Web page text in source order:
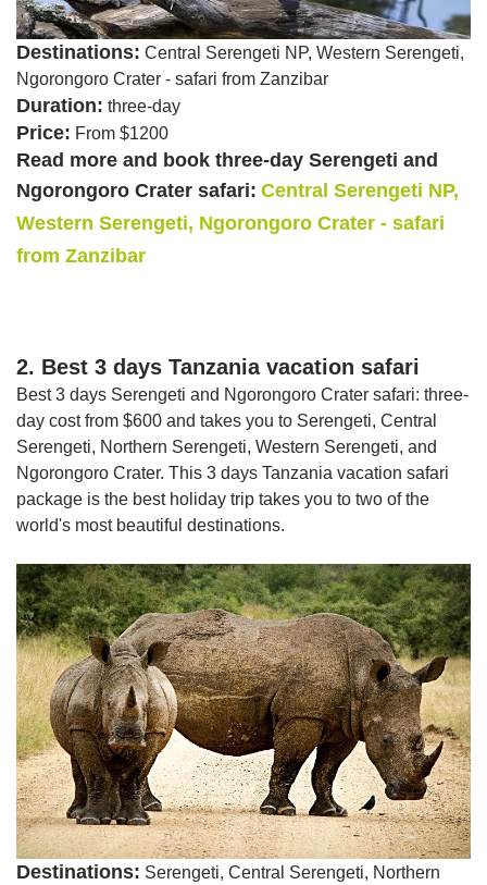
Destinations: Central Serengeti NP, Western Serengeti,
Ngorongoro Crater - safari from Zanzibar
Duration: three-day
Price: From $1200
Read more and book three-day Serengeti and
Ngorongoro Crater safari: Central Serengeti NP,
Western Serengeti, Ngorongoro Crater - safari
from Zanzibar
2. Best 3 days Tanzania vacation safari
Best 3 days Serengeti and Ngorongoro Crater safari: three-
day cost from $600 and takes you to Serengeti, Central
Serengeti, Northern Serengeti, Western Serengeti, and
Ngorongoro Crater. This 3 days Tanzania vacation safari
package is the best holiday trip takes you to two of the
world's most beautiful destinations.
Destinations: Serengeti, Central Serengeti, Northern